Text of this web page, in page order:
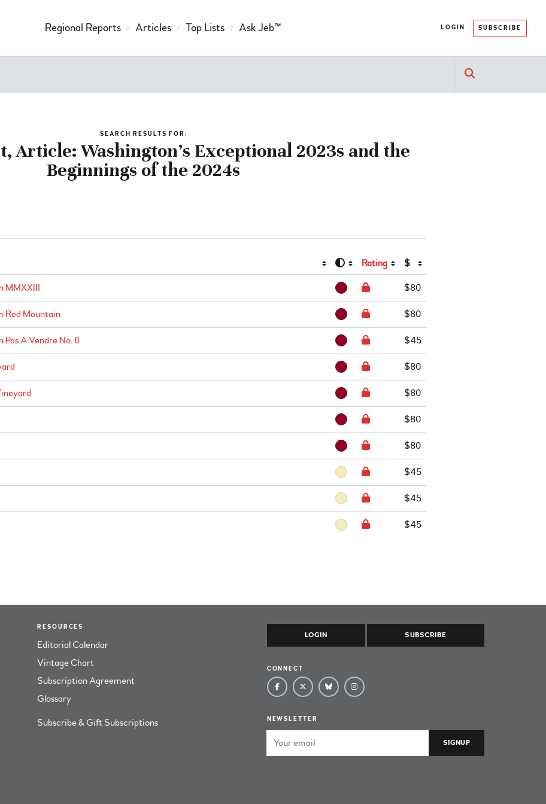
LOGIN SUBSCRIBE
Regional Reports Articles Top Lists Ask Jeb™
SEARCH RESULTS FOR:
Article: Washington’s Exceptional 2023s and the
Beginnings of the 2024s
Rating $
MMXXIII $80
Red Mountain $80
A Vendre No. 6 $45
$80
$80
$80
$80
$45
$45
$45
RESOURCES
Editorial Calendar
Vintage Chart
Subscription Agreement
Glossary
Subscribe & Gift Subscriptions
LOGIN SUBSCRIBE
CONNECT
NEWSLETTER